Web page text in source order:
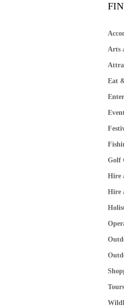
Arts
Eat
Golf
Hire
Hire